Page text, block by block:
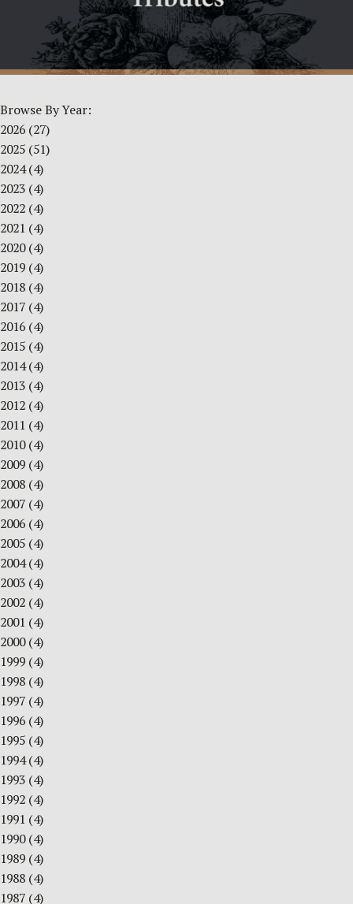
Browse By Year:
2026 (27)
2025 (51)
2024(4)
2023 (4)
2022 (4)
2021 (4)
2020(4)
2019 (4)
2018 (4)
2017 (4)
2016 (4)
2015 (4)
2014(4)
2013 (4)
2012 (4)
2011 (4)
2010(4)
2009 (4)
2008 (4)
2007 (4)
2006 (4)
2005 (4)
2004(4)
2003 (4)
2002 (4)
2001 (4)
2000(4)
1999 (4)
1998 (4)
1997 (4)
1996 (4)
1995 (4)
1994(4)
1993 (4)
1992 (4)
1991 (4)
1990(4)
1989 (4)
1988 (4)
1987 (4)